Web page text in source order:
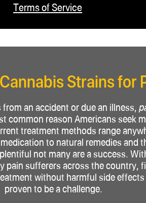
Terms of Service
Strains for
an accident or due an illness,
common reason Americans seek
treatment methods range
to natural remedies and
not many are a success.
pain sufferers across the country,
without harmful side effects
proven to be a challenge.